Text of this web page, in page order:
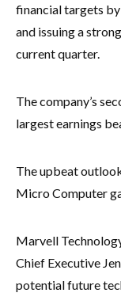
financial targets
and issuing a
current quarter.
The company’s
largest earnings
The upbeat
Micro Computer
Marvell
Chief Executive
potential future